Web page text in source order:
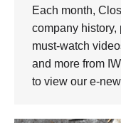
Each month,
company history,
must-watch
and more from
to view our e-